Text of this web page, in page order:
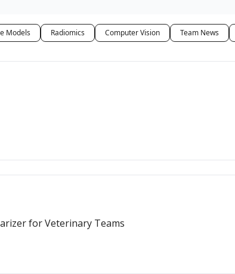
Models Radiomics Computer Vision Team News
for Veterinary Teams